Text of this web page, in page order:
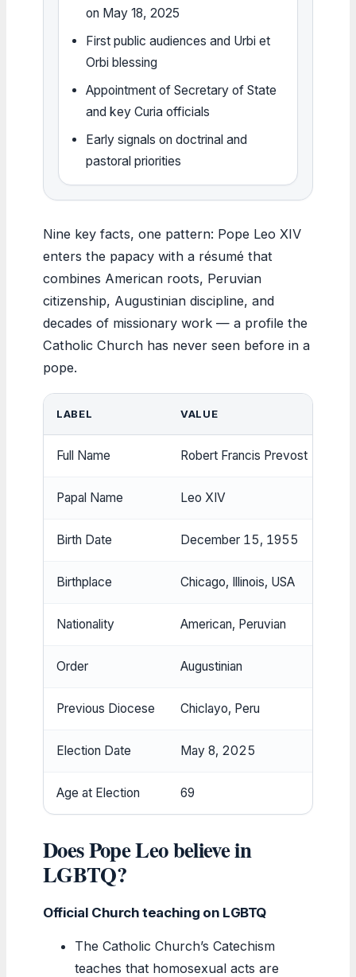
on May 18, 2025
First public audiences and Urbi et
Orbi blessing
Appointment of Secretary of State
and key Curia officials
Early signals on doctrinal and
pastoral priorities
Nine key facts, one pattern: Pope Leo XIV
enters the papacy with a résumé that
combines American roots, Peruvian
citizenship, Augustinian discipline, and
decades of missionary work — a profile the
Catholic Church has never seen before in a
pope.
LABEL VALUE
Full Name Robert Francis Prevost
Papal Name Leo XIV
Birth Date December 15, 1955
Birthplace Chicago, Illinois, USA
Nationality American, Peruvian
Order Augustinian
Previous Diocese Chiclayo, Peru
Election Date May 8, 2025
Age at Election 69
Does Pope Leo believe in
LGBTQ?
Official Church teaching on LGBTQ
The Catholic Church’s Catechism
teaches that homosexual acts are